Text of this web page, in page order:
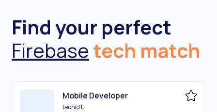
Find your perfect
Firebasetech match
Mobile Developer
Leonid L